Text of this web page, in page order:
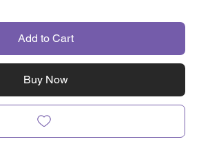
Add to Cart
Buy Now